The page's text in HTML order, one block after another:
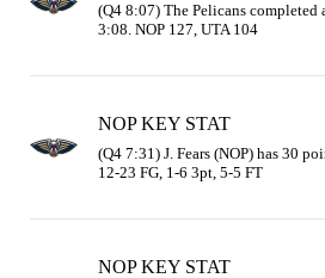
(Q4 8:07) The Pelicans completed
3:08. NOP 127, UTA 104
NOP KEY STAT
(Q4 7:31) J. Fears (NOP) has 30
12-23 FG, 1-6 3pt, 5-5 FT
NOP KEY STAT